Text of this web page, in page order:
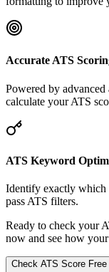
Accurate ATS
Powered by
calculate your ATS
ATS Keyword
Identify exactly which
pass ATS filters.
Ready to check your
now and see how
Check ATS Score Free